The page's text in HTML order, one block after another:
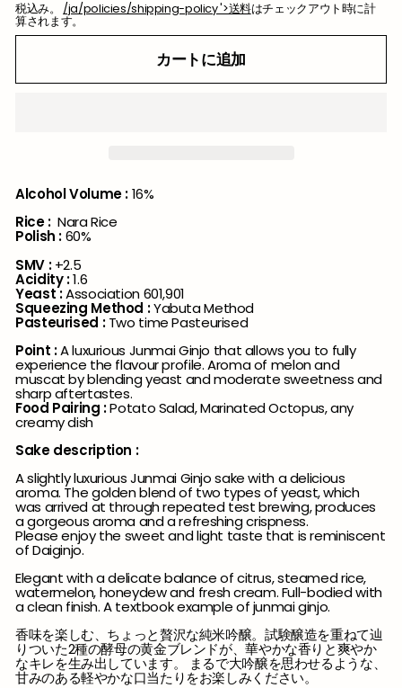
税込み。 /ja/policies/shipping-policy '>送料はチェックアウト時に計
算されます。
カートに追加
Alcohol Volume :16%
Rice : Nara Rice
Polish :60%
SMV : +2.5
Acidity :1.6
Yeast :Association 601,901
Squeezing Method :Yabuta Method
Pasteurised : Two time Pasteurised
Point :A luxurious Junmai Ginjo that allows you to fully
experience the flavour profile. Aroma of melon and
muscat by blending yeast and moderate sweetness and
sharp aftertastes.
Food Pairing :Potato Salad, Marinated Octopus, any
creamy dish
Sake description :
A slightly luxurious Junmai Ginjo sake with a delicious
aroma. The golden blend of two types of yeast, which
was arrived at through repeated test brewing, produces
a gorgeous aroma and a refreshing crispness.
Please enjoy the sweet and light taste that is reminiscent
of Daiginjo.
Elegant with a delicate balance of citrus, steamed rice,
watermelon, honeydew and fresh cream. Full-bodied with
a clean finish. A textbook example of junmai ginjo.
香味を楽しむ、ちょっと贅沢な純米吟醸。試験醸造を重ねて辿
りついた2種の酵母の黄金ブレンドが、華やかな香りと爽やか
なキレを生み出しています。 まるで大吟醸を思わせるような、
甘みのある軽やかな口当たりをお楽しみください。